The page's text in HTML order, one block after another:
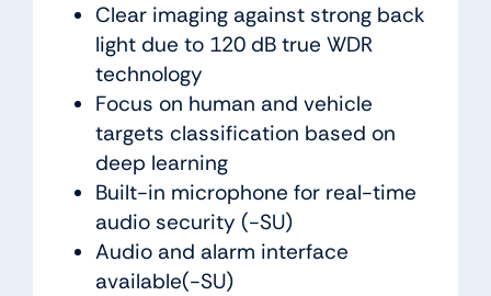
Clear imaging against strong back
light due to 120 dB true WDR
technology
Focus on human and vehicle
targets classification based on
deep learning
Built-in microphone for real-time
audio security (-SU)
Audio and alarm interface
available(-SU)